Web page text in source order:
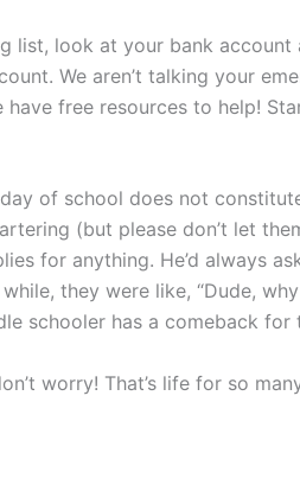
look at your bank
We aren’t talking your
have free resources to help!
of school does not
(but please don’t let
for anything. He’d always
they were like, “Dude,
schooler has a comeback for
worry! That’s life for so